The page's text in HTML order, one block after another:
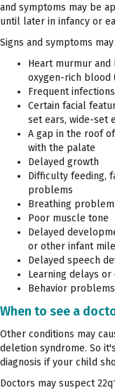
and symptoms may be
until later in infancy or
Signs and symptoms
Heart murmur
oxygen-rich blood
Frequent infections
Certain facial
set ears, wide-set
A gap in the roof
with the palate
Delayed growth
Difficulty feeding,
problems
Breathing
Poor muscle tone
Delayed
or other infant
Delayed speech
Learning delays or
Behavior problems
When to see a
Other conditions may
deletion syndrome. So
diagnosis if your child
Doctors may suspect